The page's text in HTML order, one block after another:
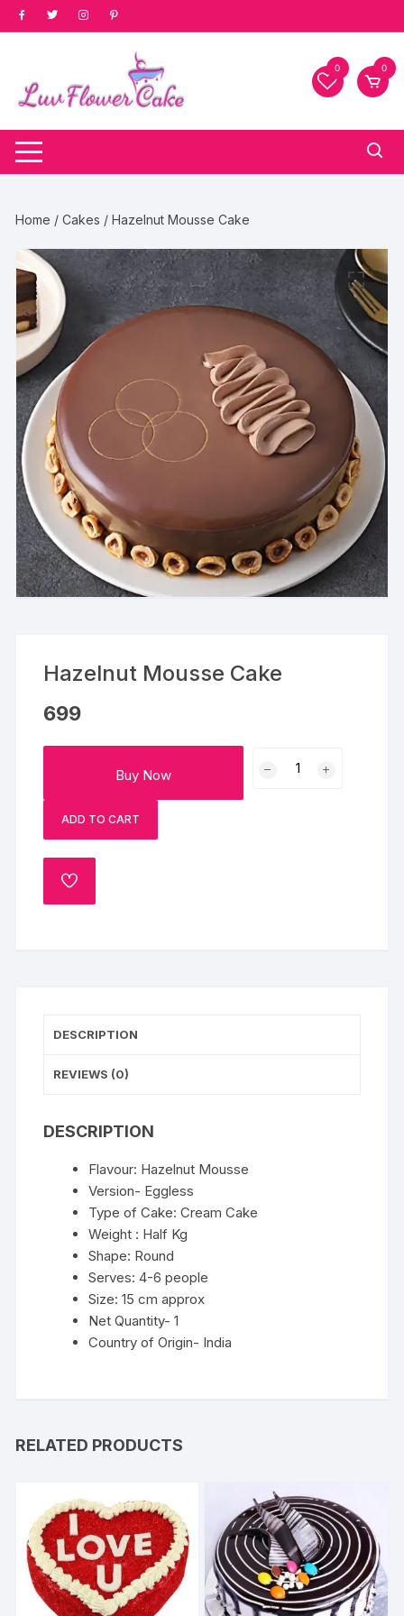
Skip
to
0 0
Home /Cakes / Hazelnut Mousse Cake
Hazelnut Mousse Cake
699
Buy Now
Mousse
ADD TO CART
ADD
DESCRIPTION
REVIEWS (0)
DESCRIPTION
Flavour: Hazelnut Mousse
Version- Eggless
Type of Cake: Cream Cake
Weight : Half Kg
Shape: Round
Serves: 4-6 people
Size: 15 cm approx
Net Quantity- 1
Country of Origin- India
RELATED PRODUCTS